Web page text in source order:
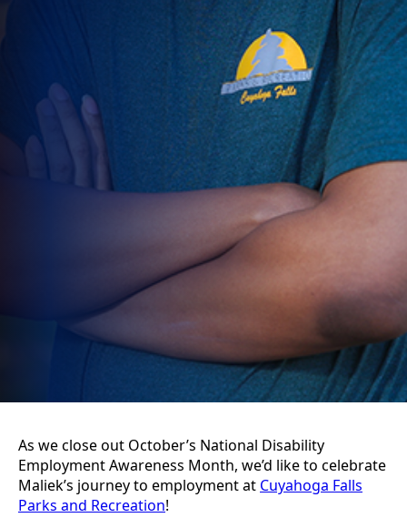
As we close out October’s National Disability
Employment Awareness Month, we’d like to celebrate
Maliek’s journey to employment at Cuyahoga Falls
Parks and Recreation!